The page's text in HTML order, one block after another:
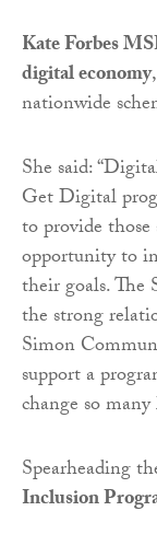
Kate Forbes
digital economy
nationwide
She said:
Get Digital
to provide
opportunity to
their goals. The
the strong
Simon
support a
change so
Spearheading
Inclusion